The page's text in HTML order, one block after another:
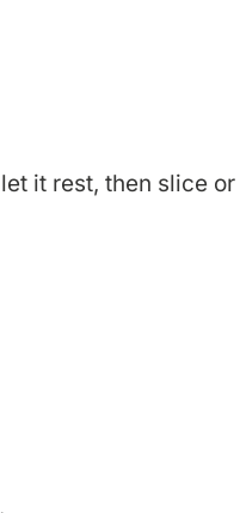
it rest, then slice or